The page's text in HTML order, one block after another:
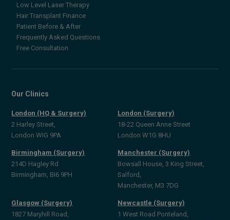
Low Level Laser Therapy
Hair Transplant Finance
Patient Before & After
Frequently Asked Questions
Free Consultation
Our Clinics
London (HQ & Surgery)
2 Harley Street,
London WIG 9PA
London (Surgery)
18-22 Queen Anne Street
London W1G 8HU
Birmingham (Surgery)
214D Hagley Rd
Birmingham, BI6 9PH
Manchester (Surgery)
Bowsall House, 3 King Street,
Salford,
Manchester, M3 7DG
Glasgow (Surgery)
1827 Maryhill Road,
Newcastle (Surgery)
1 West Road Ponteland,